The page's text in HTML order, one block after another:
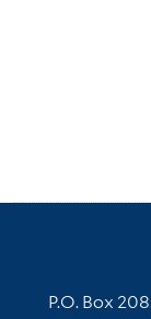
Contact
P.O. Box